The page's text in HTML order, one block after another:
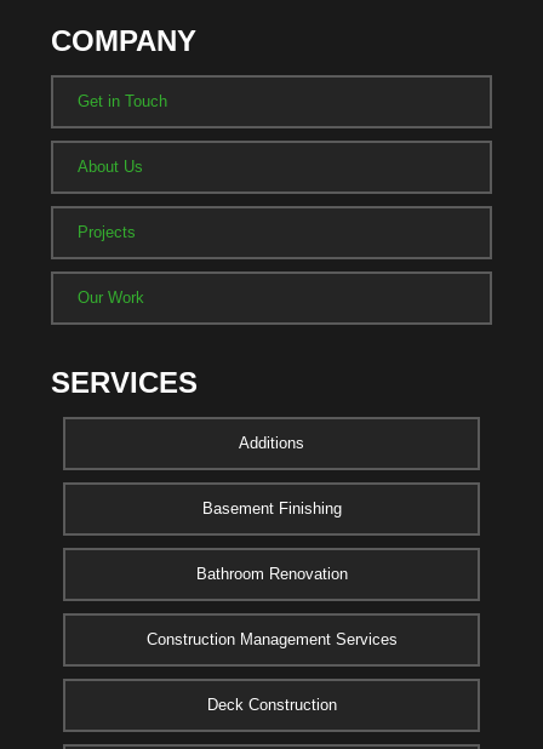
COMPANY
Get in Touch
About Us
Projects
Our Work
SERVICES
Additions
Basement Finishing
Bathroom Renovation
Construction Management Services
Deck Construction